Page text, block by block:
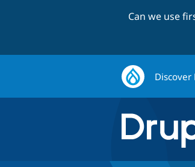
Can we use
Discover